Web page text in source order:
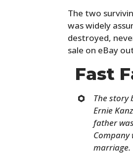
The two
was widely
destroyed,
sale on eBay
Fast
The story
Ernie
father
Company
marriage.